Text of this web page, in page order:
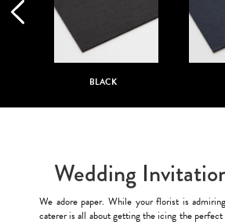
BLACK
Wedding
We adore paper. While your florist is
caterer is all about getting the icing the perfect